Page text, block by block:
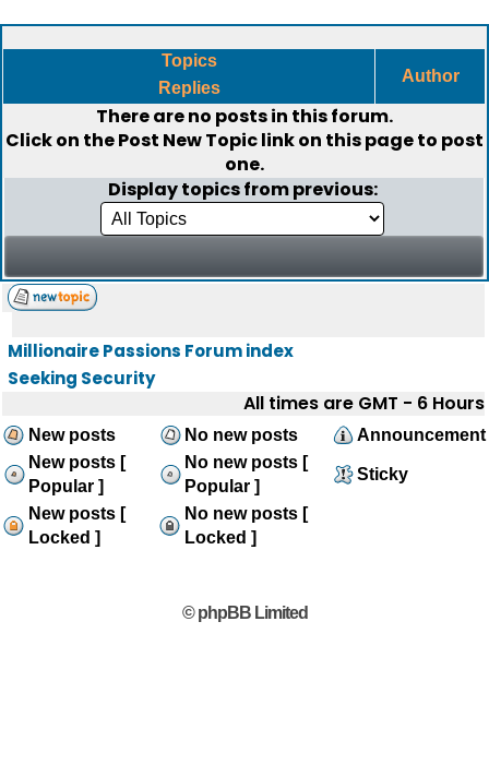
Topics
Replies
Author
There are no posts in this forum.
Click on thePost New Topiclink on this page to post
one.
Display topics from previous:
Millionaire Passions Forum index
Seeking Security
All times are GMT - 6 Hours
New posts No new posts
Announcement
New posts [
Popular ]
No new posts [
Popular ]
Sticky
New posts [
Locked ]
No new posts [
Locked ]
© phpBB Limited